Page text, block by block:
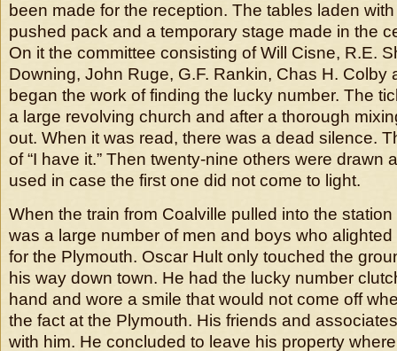
been made for the reception. The tables laden
pushed pack and a temporary stage made in the
On it the committee consisting of Will Cisne, R.E.
Downing, John Ruge, G.F. Rankin, Chas H. Colby
began the work of finding the lucky number. The
a large revolving church and after a thorough
out. When it was read, there was a dead silence.
of “I have it.” Then twenty-nine others were drawn
used in case the first one did not come to light.
When the train from Coalville pulled into the
was a large number of men and boys who
for the Plymouth. Oscar Hult only touched the
his way down town. He had the lucky number
hand and wore a smile that would not come off
the fact at the Plymouth. His friends and
with him. He concluded to leave his property